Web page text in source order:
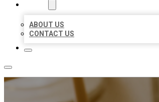
ABOUT US
CONTACT US